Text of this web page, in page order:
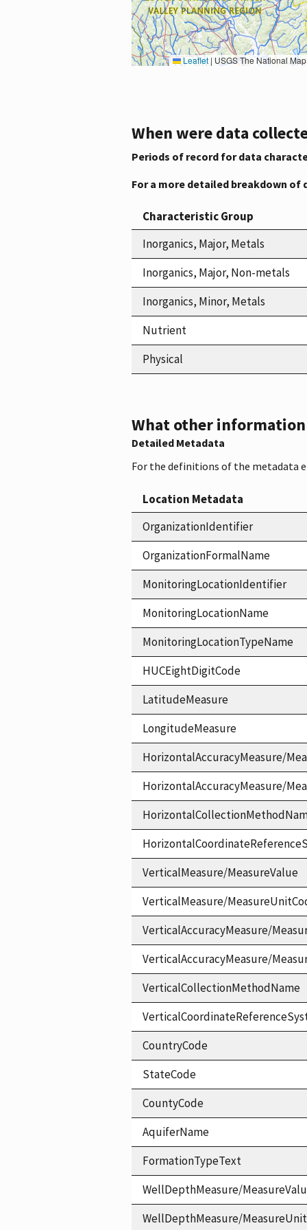
Leaflet|USGS The National Map: National Boundaries Dataset, 3DEP Elevation
When were data
Periods of record for data
For a more detailed breakdown
Characteristic Group
Inorganics, Major, Metals
Inorganics, Major, Non-metals
Inorganics, Minor, Metals
Nutrient
Physical
What other
Detailed Metadata
For the definitions of the metadata
Location Metadata
OrganizationIdentifier
OrganizationFormalName
MonitoringLocationIdentifier
MonitoringLocationName
MonitoringLocationTypeName
HUCEightDigitCode
LatitudeMeasure
LongitudeMeasure
HorizontalAccuracyMeasure/
HorizontalAccuracyMeasure/
VerticalMeasure/MeasureValue
VerticalMeasure/
VerticalAccuracyMeasure/
VerticalAccuracyMeasure/
VerticalCollectionMethodName
CountryCode
StateCode
CountyCode
AquiferName
FormationTypeText
WellDepthMeasure/
WellDepthMeasure/